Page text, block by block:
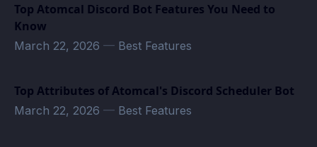
Top Atomcal Discord Bot Features You Need to
Know
March 22, 2026 — Best Features
Top Attributes of Atomcal's Discord Scheduler Bot
March 22, 2026 — Best Features